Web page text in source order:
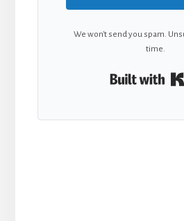
We won't send you spam.
time.